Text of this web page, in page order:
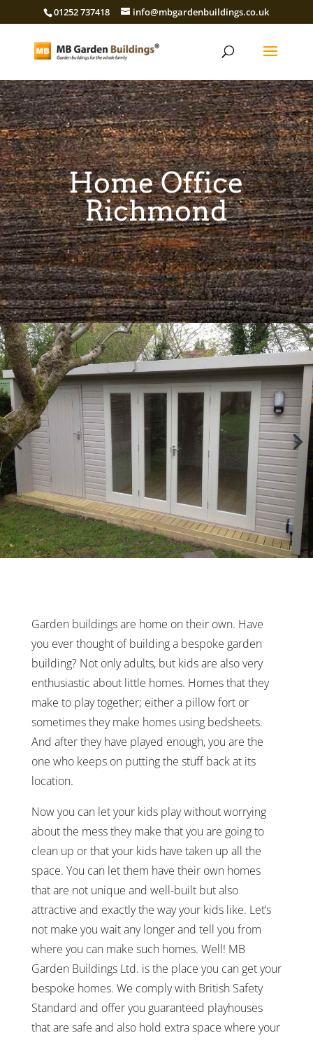
01252 737418 info@mbgardenbuildings.co.uk
Home Office
Richmond
Garden buildings are home on their own. Have
you ever thought of building a bespoke garden
building? Not only adults, but kids are also very
enthusiastic about little homes. Homes that they
make to play together; either a pillow fort or
sometimes they make homes using bedsheets.
And after they have played enough, you are the
one who keeps on putting the stuff back at its
location.
Now you can let your kids play without worrying
about the mess they make that you are going to
clean up or that your kids have taken up all the
space. You can let them have their own homes
that are not unique and well-built but also
attractive and exactly the way your kids like. Let’s
not make you wait any longer and tell you from
where you can make such homes. Well! MB
Garden Buildings Ltd. is the place you can get your
bespoke homes. We comply with British Safety
Standard and offer you guaranteed playhouses
that are safe and also hold extra space where your